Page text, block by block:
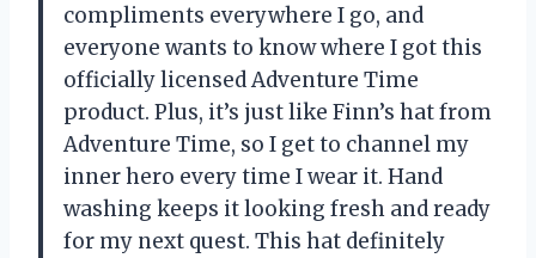
compliments everywhere I go, and
everyone wants to know where I got this
officially licensed Adventure Time
product. Plus, it’s just like Finn’s hat from
Adventure Time, so I get to channel my
inner hero every time I wear it. Hand
washing keeps it looking fresh and ready
for my next quest. This hat definitely